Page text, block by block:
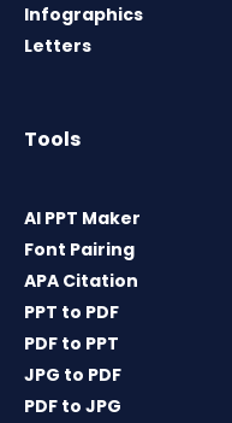
Infographics
Letters
Tools
AI PPT Maker
Font Pairing
APA Citation
PPT to PDF
PDF to PPT
JPG to PDF
PDF to JPG